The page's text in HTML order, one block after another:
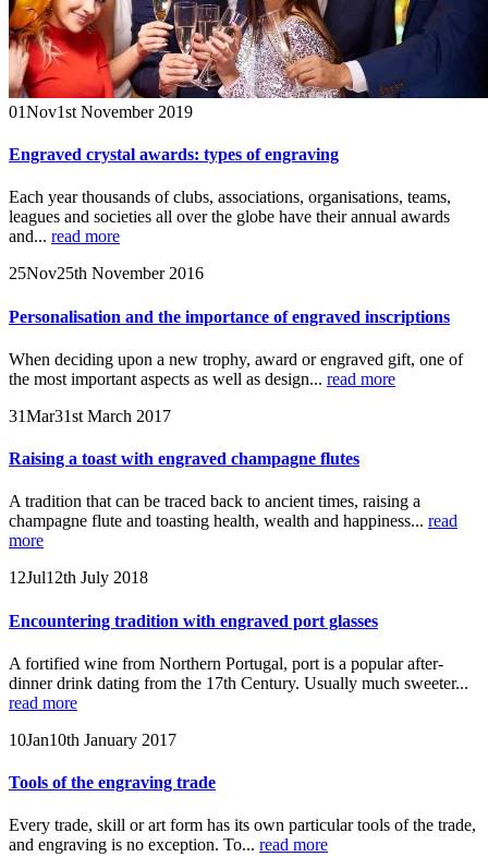
01Nov1st November 2019
Engraved crystal awards: types of engraving
Each year thousands of clubs, associations, organisations, teams,
leagues and societies all over the globe have their annual awards
and... read more
25Nov25th November 2016
Personalisation and the importance of engraved inscriptions
When deciding upon a new trophy, award or engraved gift, one of
the most important aspects as well as design... read more
31Mar31st March 2017
Raising a toast with engraved champagne flutes
A tradition that can be traced back to ancient times, raising a
champagne flute and toasting health, wealth and happiness... read
more
12Jul12th July 2018
Encountering tradition with engraved port glasses
A fortified wine from Northern Portugal, port is a popular after-
dinner drink dating from the 17th Century. Usually much sweeter...
read more
10Jan10th January 2017
Tools of the engraving trade
Every trade, skill or art form has its own particular tools of the trade,
and engraving is no exception. To... read more